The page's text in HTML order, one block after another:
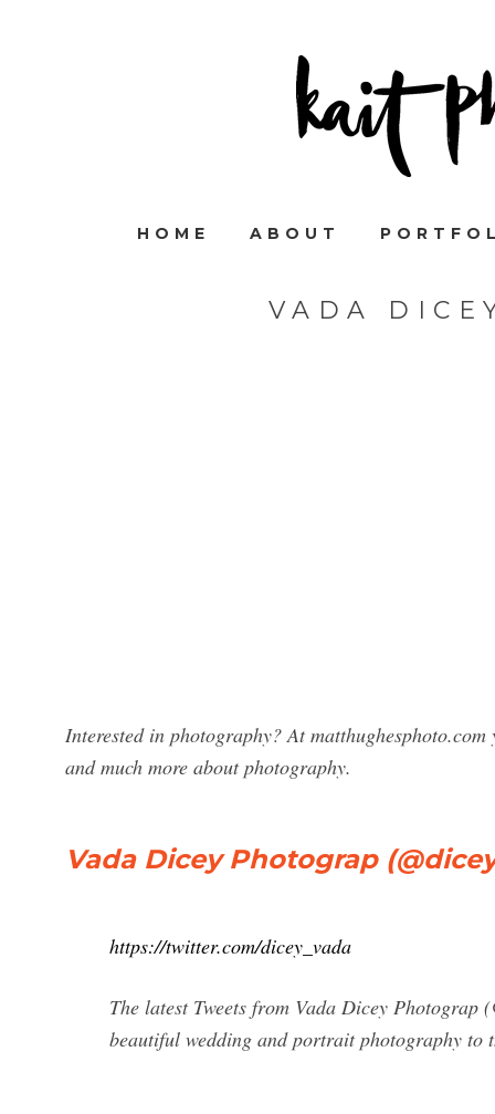
HOME ABOUT
VADA
Interested in photography? At
and much more about photography.
Vada Dicey Photograp
https://twitter.com/dicey_vada
The latest Tweets from Vada Dicey
beautiful wedding and portrait photography to